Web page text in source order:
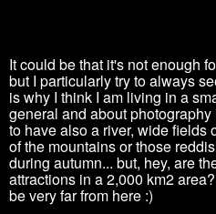
It could be that it's not enough
but I particularly try to always
is why I think I am living in a
general and about photography
to have also a river, wide fields
of the mountains or those
during autumn... but, hey, are
attractions in a 2,000 km2 area?
be very far from here :)